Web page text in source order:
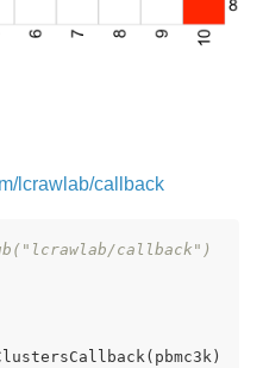
lcrawlab/callback
callback")